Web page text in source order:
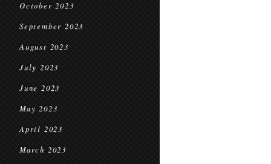
October 2023
September 2023
August 2023
July 2023
June 2023
May 2023
April 2023
March 2023